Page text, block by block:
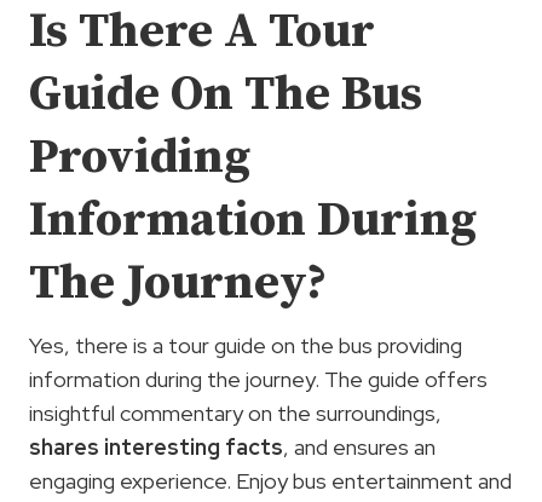
Is There A Tour
Guide On The Bus
Providing
Information During
The Journey?
Yes, there is a tour guide on the bus providing
information during the journey. The guide offers
insightful commentary on the surroundings,
shares interesting facts, and ensures an
engaging experience. Enjoy bus entertainment and